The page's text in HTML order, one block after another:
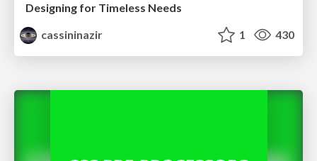
Designing for Timeless Needs
cassininazir
1 430